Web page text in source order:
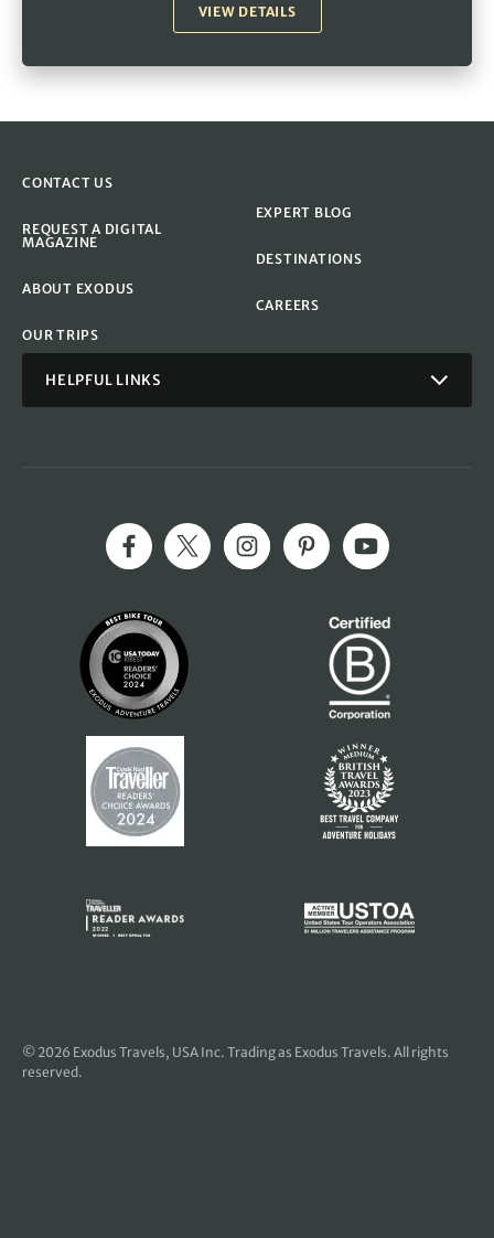
VIEW DETAILS
CONTACT US
REQUEST A DIGITAL
MAGAZINE
ABOUT EXODUS
OUR TRIPS
EXPERT BLOG
DESTINATIONS
CAREERS
HELPFUL LINKS
© 2026 Exodus Travels, USA Inc. Trading as Exodus Travels. All rights
reserved.